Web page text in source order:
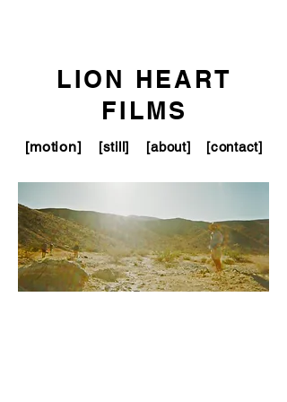
LION HEART
FILMS
[motion] [still] [about] [contact]